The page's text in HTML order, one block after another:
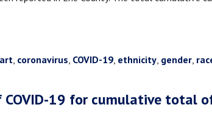
, coronavirus, COVID-19, ethnicity, gender,
COVID-19 for cumulative total